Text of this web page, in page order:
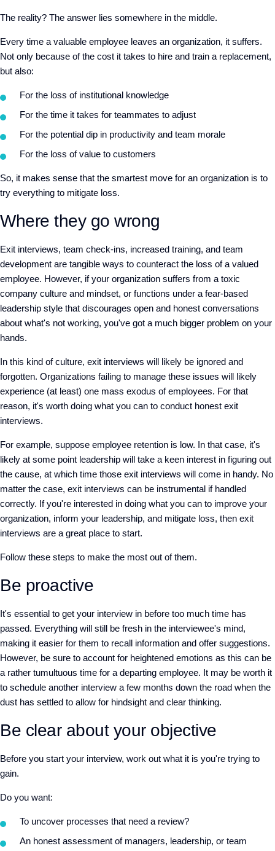
The reality? The answer lies somewhere in the middle.
Every time a valuable employee leaves an organization, it suffers.
Not only because of the cost it takes to hire and train a replacement,
but also:
For the loss of institutional knowledge
For the time it takes for teammates to adjust
For the potential dip in productivity and team morale
For the loss of value to customers
So, it makes sense that the smartest move for an organization is to
try everything to mitigate loss.
Where they go wrong
Exit interviews, team check-ins, increased training, and team
development are tangible ways to counteract the loss of a valued
employee. However, if your organization suffers from a toxic
company culture and mindset, or functions under a fear-based
leadership style that discourages open and honest conversations
about what's not working, you've got a much bigger problem on your
hands.
In this kind of culture, exit interviews will likely be ignored and
forgotten. Organizations failing to manage these issues will likely
experience (at least) one mass exodus of employees. For that
reason, it's worth doing what you can to conduct honest exit
interviews.
For example, suppose employee retention is low. In that case, it's
likely at some point leadership will take a keen interest in figuring out
the cause, at which time those exit interviews will come in handy. No
matter the case, exit interviews can be instrumental if handled
correctly. If you're interested in doing what you can to improve your
organization, inform your leadership, and mitigate loss, then exit
interviews are a great place to start.
Follow these steps to make the most out of them.
Be proactive
It's essential to get your interview in before too much time has
passed. Everything will still be fresh in the interviewee's mind,
making it easier for them to recall information and offer suggestions.
However, be sure to account for heightened emotions as this can be
a rather tumultuous time for a departing employee. It may be worth it
to schedule another interview a few months down the road when the
dust has settled to allow for hindsight and clear thinking.
Be clear about your objective
Before you start your interview, work out what it is you're trying to
gain.
Do you want:
To uncover processes that need a review?
An honest assessment of managers, leadership, or team